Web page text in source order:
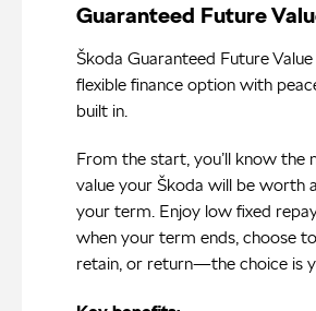
Guaranteed Future
Škoda Guaranteed Future
flexible finance option with
built in.
From the start, you’ll know the
value your Škoda will be worth
your term. Enjoy low fixed
when your term ends, choose
retain, or return—the choice is